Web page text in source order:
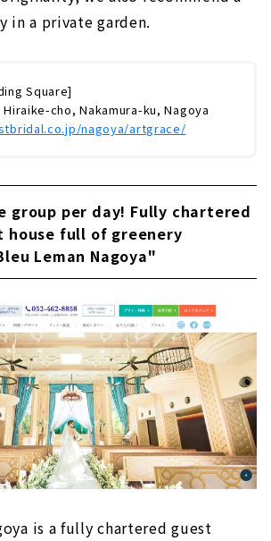
in a private garden.
Square]
cho, Nakamura-ku, Nagoya
nagoya/artgrace/
group per day! Fully chartered
house full of greenery
Leman Nagoya"
is a fully chartered guest